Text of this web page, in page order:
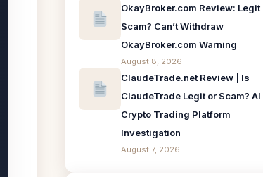
OkayBroker.com Review: Legit
Scam? Can’t Withdraw
OkayBroker.com Warning
August 8, 2026
ClaudeTrade.net Review | Is
ClaudeTrade Legit or Scam? AI
Crypto Trading Platform
Investigation
August 7, 2026